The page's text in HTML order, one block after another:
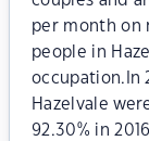
per month on
people in
occupation.In
Hazelvale
92.30% in